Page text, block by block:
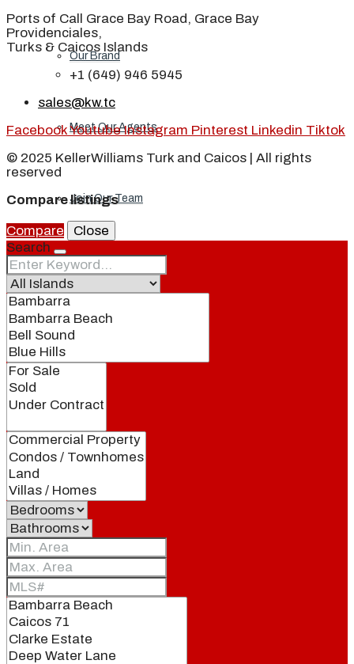
Our Brand
Meet Our Agents
Join Our Team
Events
Contact
Ports of Call Grace Bay Road, Grace Bay
Providenciales,
Turks & Caicos Islands
+1 (649) 946 5945
sales@kw.tc
FacebookYoutube Instagram Pinterest Linkedin Tiktok
© 2025 KellerWilliams Turk and Caicos | All rights
reserved
Compare listings
Compare
Close
Search